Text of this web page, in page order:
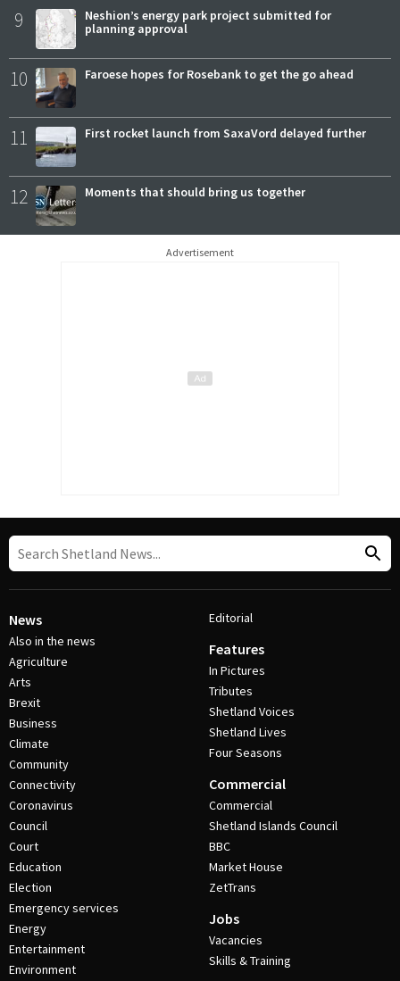
9
Neshion’s energy park project submitted for
planning approval
10 Faroese hopes for Rosebank to get the go ahead
11 First rocket launch from SaxaVord delayed further
12 Moments that should bring us together
Advertisement
News
Also in the news
Agriculture
Arts
Brexit
Business
Climate
Community
Connectivity
Coronavirus
Council
Court
Education
Election
Emergency services
Energy
Entertainment
Environment
Editorial
Features
In Pictures
Tributes
Shetland Voices
Shetland Lives
Four Seasons
Commercial
Commercial
Shetland Islands Council
BBC
Market House
ZetTrans
Jobs
Vacancies
Skills & Training